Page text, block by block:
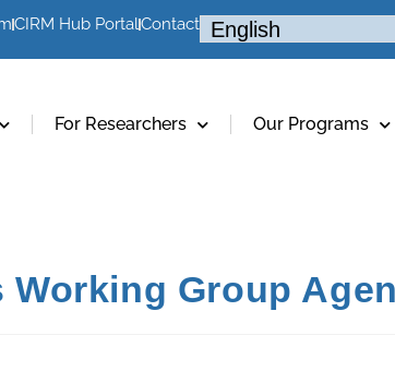
CIRM Hub PortalContact
For Researchers Our Programs
Group